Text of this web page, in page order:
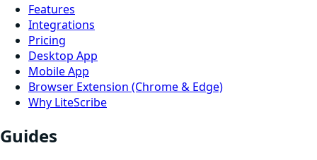
Features
Integrations
Pricing
Desktop App
Mobile App
Browser Extension (Chrome & Edge)
Why LiteScribe
Guides